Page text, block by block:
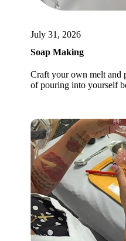
July 31, 2026
Soap Making
Craft your own melt and
of pouring into yourself